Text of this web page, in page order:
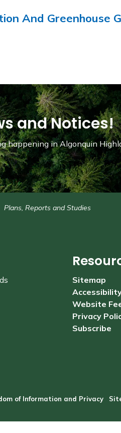
And Greenhouse
and Notices!
happening in Algonquin
Plans, Reports and Studies
Sitemap
Website
Privacy
Subscribe
of Information and Privacy